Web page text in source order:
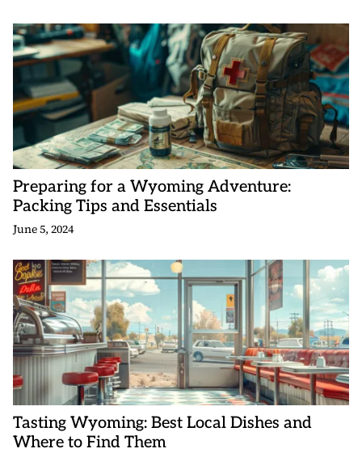
Preparing for a Wyoming Adventure:
Packing Tips and Essentials
June 5, 2024
Tasting Wyoming: Best Local Dishes and
Where to Find Them